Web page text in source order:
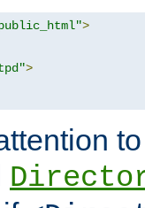
>
>